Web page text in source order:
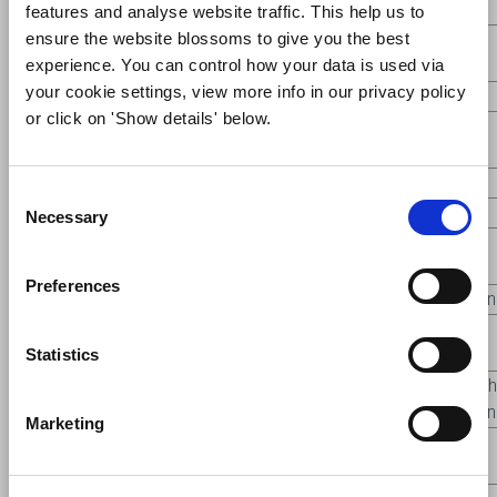
features and analyse website traffic. This help us to
ensure the website blossoms to give you the best
experience. You can control how your data is used via
your cookie settings, view more info in our privacy policy
or click on 'Show details' below.
Selection
Necessary
Preferences
Statistics
Marketing
Brighton
Eileen
Fantom
Upton-By-
Chester
F5
23 Picture this Lillie Gradell Knutsford
Marina
F7 11 Caged in
3rd
Very